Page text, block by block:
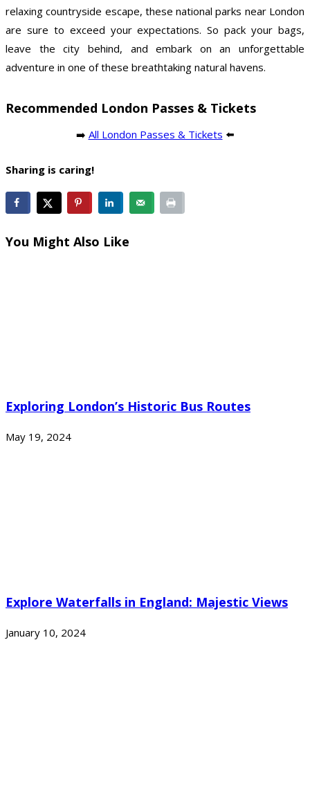
relaxing countryside escape, these national parks near London
are sure to exceed your expectations. So pack your bags,
leave the city behind, and embark on an unforgettable
adventure in one of these breathtaking natural havens.
Recommended London Passes & Tickets
➡️ All London Passes & Tickets ⬅️
Sharing is caring!
You Might Also Like
Exploring London’s Historic Bus Routes
May 19, 2024
Explore Waterfalls in England: Majestic Views
January 10, 2024